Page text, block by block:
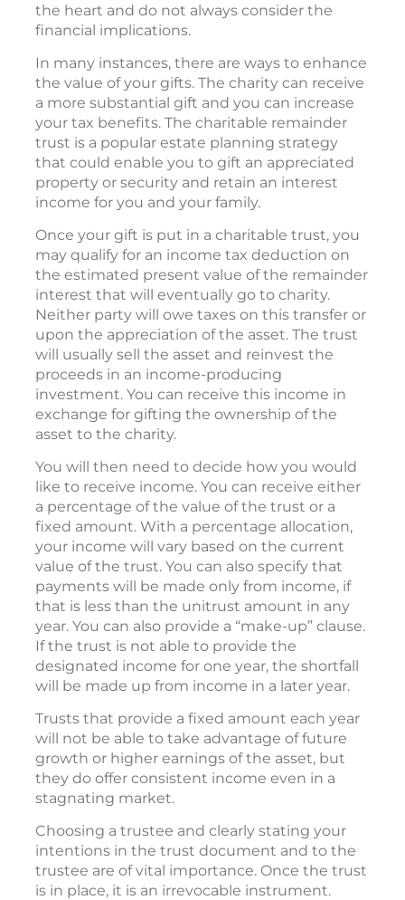
the heart and do not always consider the
financial implications.
In many instances, there are ways to enhance
the value of your gifts. The charity can receive
a more substantial gift and you can increase
your tax benefits. The charitable remainder
trust is a popular estate planning strategy
that could enable you to gift an appreciated
property or security and retain an interest
income for you and your family.
Once your gift is put in a charitable trust, you
may qualify for an income tax deduction on
the estimated present value of the remainder
interest that will eventually go to charity.
Neither party will owe taxes on this transfer or
upon the appreciation of the asset. The trust
will usually sell the asset and reinvest the
proceeds in an income-producing
investment. You can receive this income in
exchange for gifting the ownership of the
asset to the charity.
You will then need to decide how you would
like to receive income. You can receive either
a percentage of the value of the trust or a
fixed amount. With a percentage allocation,
your income will vary based on the current
value of the trust. You can also specify that
payments will be made only from income, if
that is less than the unitrust amount in any
year. You can also provide a “make-up” clause.
If the trust is not able to provide the
designated income for one year, the shortfall
will be made up from income in a later year.
Trusts that provide a fixed amount each year
will not be able to take advantage of future
growth or higher earnings of the asset, but
they do offer consistent income even in a
stagnating market.
Choosing a trustee and clearly stating your
intentions in the trust document and to the
trustee are of vital importance. Once the trust
is in place, it is an irrevocable instrument.